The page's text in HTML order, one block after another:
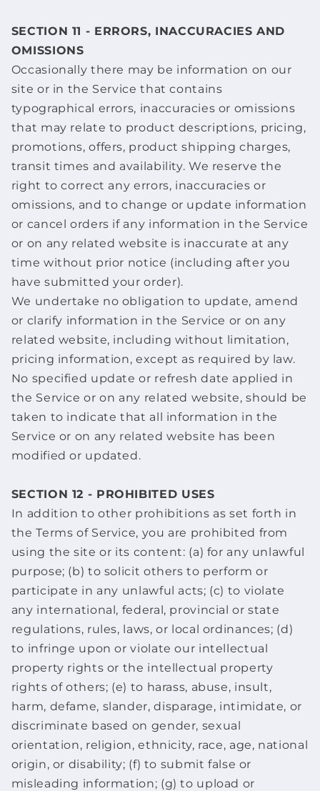
SECTION 11 - ERRORS, INACCURACIES AND
OMISSIONS
Occasionally there may be information on our
site or in the Service that contains
typographical errors, inaccuracies or omissions
that may relate to product descriptions, pricing,
promotions, offers, product shipping charges,
transit times and availability. We reserve the
right to correct any errors, inaccuracies or
omissions, and to change or update information
or cancel orders if any information in the Service
or on any related website is inaccurate at any
time without prior notice (including after you
have submitted your order).
We undertake no obligation to update, amend
or clarify information in the Service or on any
related website, including without limitation,
pricing information, except as required by law.
No specified update or refresh date applied in
the Service or on any related website, should be
taken to indicate that all information in the
Service or on any related website has been
modified or updated.
SECTION 12 - PROHIBITED USES
In addition to other prohibitions as set forth in
the Terms of Service, you are prohibited from
using the site or its content: (a) for any unlawful
purpose; (b) to solicit others to perform or
participate in any unlawful acts; (c) to violate
any international, federal, provincial or state
regulations, rules, laws, or local ordinances; (d)
to infringe upon or violate our intellectual
property rights or the intellectual property
rights of others; (e) to harass, abuse, insult,
harm, defame, slander, disparage, intimidate, or
discriminate based on gender, sexual
orientation, religion, ethnicity, race, age, national
origin, or disability; (f) to submit false or
misleading information; (g) to upload or